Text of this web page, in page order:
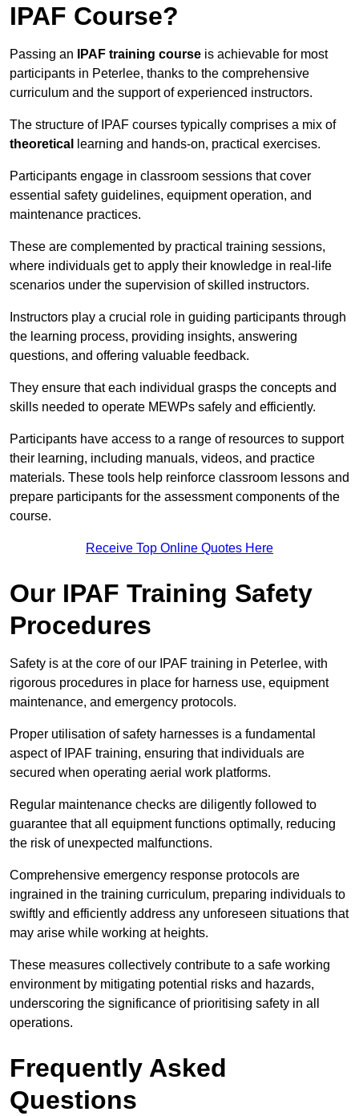
IPAF Course?
Passing an IPAF training course is achievable for most
participants in Peterlee, thanks to the comprehensive
curriculum and the support of experienced instructors.
The structure of IPAF courses typically comprises a mix of
theoretical
learning and hands-on, practical exercises.
Participants engage in classroom sessions that cover
essential safety guidelines, equipment operation, and
maintenance practices.
These are complemented by practical training sessions,
where individuals get to apply their knowledge in real-life
scenarios under the supervision of skilled instructors.
Instructors play a crucial role in guiding participants through
the learning process, providing insights, answering
questions, and offering valuable feedback.
They ensure that each individual grasps the concepts and
skills needed to operate MEWPs safely and efficiently.
Participants have access to a range of resources to support
their learning, including manuals, videos, and practice
materials. These tools help reinforce classroom lessons and
prepare participants for the assessment components of the
course.
Receive Top Online Quotes Here
Our IPAF Training Safety
Procedures
Safety is at the core of our IPAF training in Peterlee, with
rigorous procedures in place for harness use, equipment
maintenance, and emergency protocols.
Proper utilisation of safety harnesses is a fundamental
aspect of IPAF training, ensuring that individuals are
secured when operating aerial work platforms.
Regular maintenance checks are diligently followed to
guarantee that all equipment functions optimally, reducing
the risk of unexpected malfunctions.
Comprehensive emergency response protocols are
ingrained in the training curriculum, preparing individuals to
swiftly and efficiently address any unforeseen situations that
may arise while working at heights.
These measures collectively contribute to a safe working
environment by mitigating potential risks and hazards,
underscoring the significance of prioritising safety in all
operations.
Frequently Asked
Questions